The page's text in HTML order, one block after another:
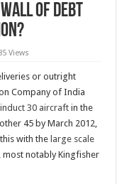
wall of debt
Views
or outright
Company of India
30 aircraftin the
45 by March 2012,
with thelarge scale
, most notably Kingfisher